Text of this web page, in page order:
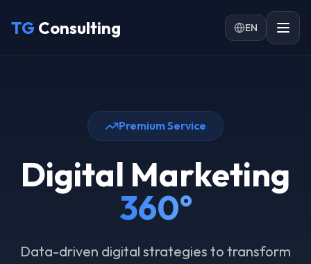
TG Consulting EN
Premium Service
Digital Marketing
360°
Data-driven digital strategies to transform